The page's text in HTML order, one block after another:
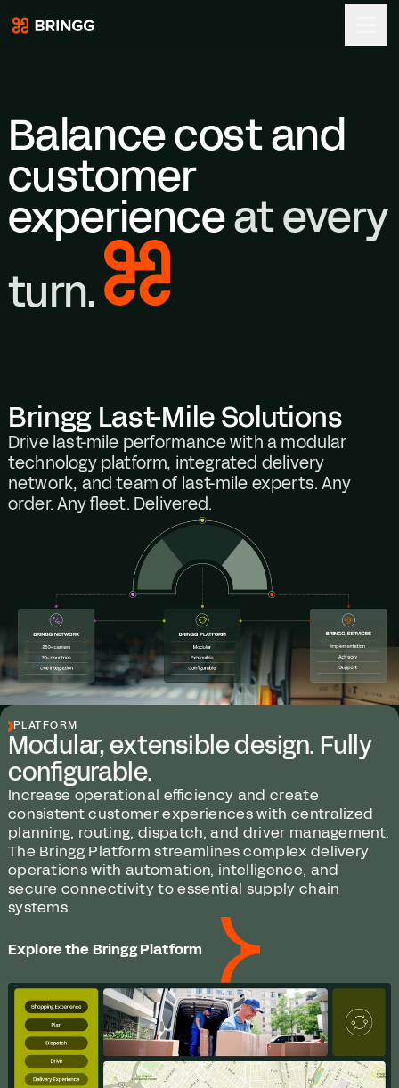
Bringg
Balance cost and
customer
experienceat every
turn.
Bringg Last-Mile Solutions
Drive last-mile performance with a modular
technology platform, integrated delivery
network, and team of last-mile experts. Any
order. Any fleet. Delivered.
PLATFORM
Modular, extensible design. Fully
configurable.
Increase operational efficiency and create
consistent customer experiences with centralized
planning, routing, dispatch, and driver management.
The Bringg Platform streamlines complex delivery
operations with automation, intelligence, and
secure connectivity to essential supply chain
systems.
Explore the Bringg Platform